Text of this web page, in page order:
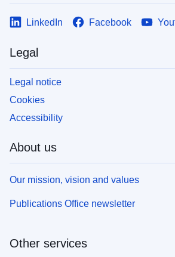
LinkedIn Facebook
Legal
Legal notice
Cookies
Accessibility
About us
Our mission, vision and values
Publications Office newsletter
Other services